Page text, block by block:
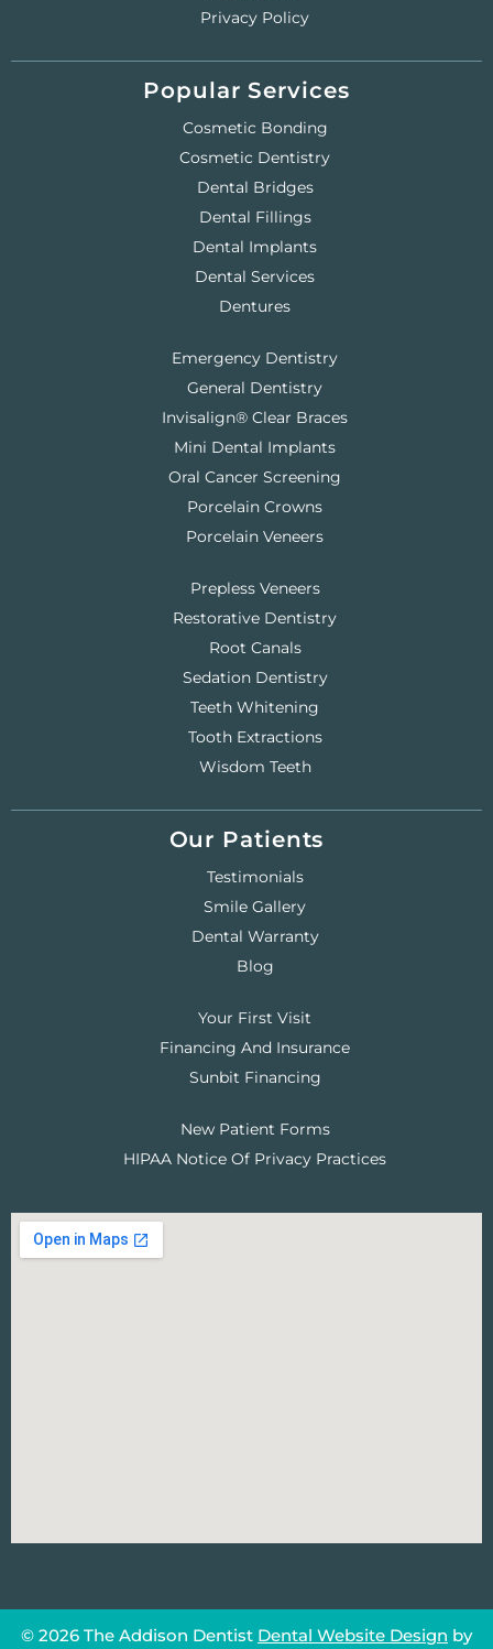
Privacy Policy
Popular Services
Cosmetic Bonding
Cosmetic Dentistry
Dental Bridges
Dental Fillings
Dental Implants
Dental Services
Dentures
Emergency Dentistry
General Dentistry
Invisalign® Clear Braces
Mini Dental Implants
Oral Cancer Screening
Porcelain Crowns
Porcelain Veneers
Prepless Veneers
Restorative Dentistry
Root Canals
Sedation Dentistry
Teeth Whitening
Tooth Extractions
Wisdom Teeth
Our Patients
Testimonials
Smile Gallery
Dental Warranty
Blog
Your First Visit
Financing And Insurance
Sunbit Financing
New Patient Forms
HIPAA Notice Of Privacy Practices
© 2026 The Addison Dentist Dental Website Design by